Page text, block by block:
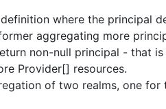
where the principal
aggregating more
non-null principal - that is
Provider[] resources.
of two realms, one